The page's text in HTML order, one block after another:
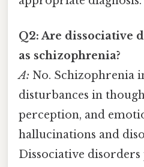
Q2: Are dissociative
as schizophrenia?
A: No. Schizophrenia
disturbances in
perception, and
hallucinations and
Dissociative